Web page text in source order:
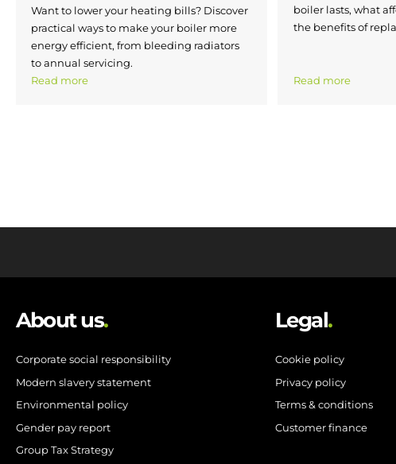
Want to lower your heating bills? Discover
practical ways to make your boiler more
energy efficient, from bleeding radiators
to annual servicing.
Read more
boiler lasts, what
the benefits of
Read more
About us.
Corporate social responsibility
Modern slavery statement
Environmental policy
Gender pay report
Group Tax Strategy
Legal.
Cookie policy
Privacy policy
Terms & conditions
Customer finance